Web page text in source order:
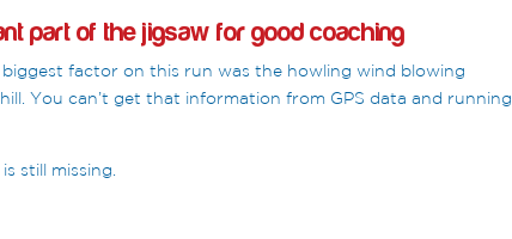
part of the jigsaw for good coaching
factor on this run was the howling wind blowing
You can’t get that information from GPS data and running
still missing.